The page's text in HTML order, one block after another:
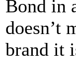
Bond in
doesn’t
brand it